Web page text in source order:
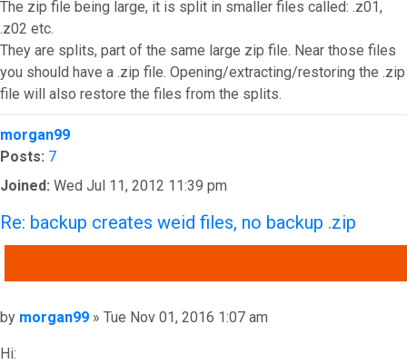
The zip file being large, it is split in smaller files called: .z01,
.z02 etc.
They are splits, part of the same large zip file. Near those files
you should have a .zip file. Opening/extracting/restoring the .zip
file will also restore the files from the splits.
Top
morgan99
Posts: 7
Joined: Wed Jul 11, 2012 11:39 pm
Re: backup creates weid files, no backup .zip
Post
by morgan99 » Tue Nov 01, 2016 1:07 am
Hi: